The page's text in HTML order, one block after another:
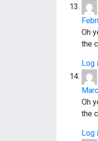
Oh
the
Log
Oh
the
Log